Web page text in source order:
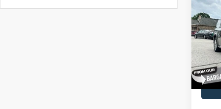
2016
VIN:
Model: